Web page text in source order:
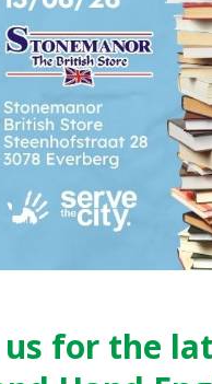
us for the